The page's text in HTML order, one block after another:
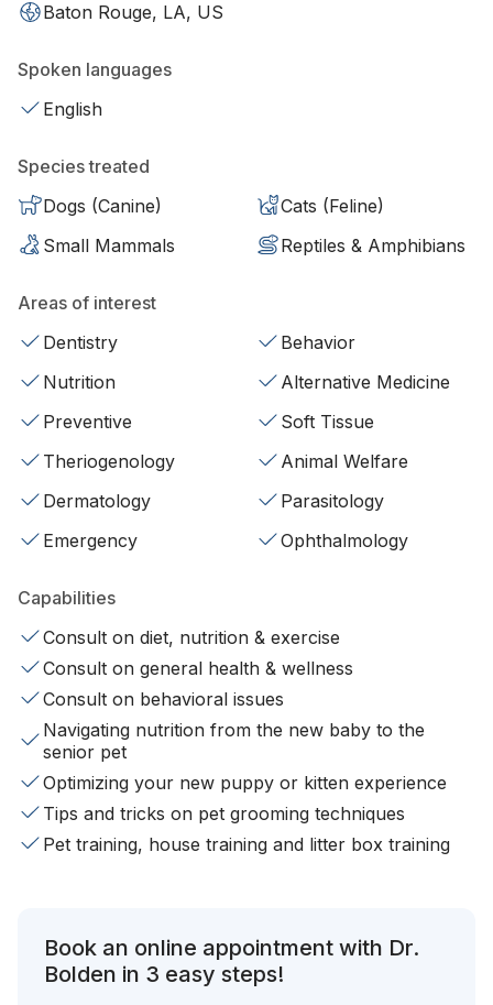
Baton Rouge, LA, US
Spoken languages
English
Species treated
Dogs (Canine)
Cats (Feline)
Small Mammals
Reptiles & Amphibians
Areas of interest
Dentistry
Behavior
Nutrition
Alternative Medicine
Preventive
Soft Tissue
Theriogenology
Animal Welfare
Dermatology
Parasitology
Emergency
Ophthalmology
Capabilities
Consult on diet, nutrition & exercise
Consult on general health & wellness
Consult on behavioral issues
Navigating nutrition from the new baby to the
senior pet
Optimizing your new puppy or kitten experience
Tips and tricks on pet grooming techniques
Pet training, house training and litter box training
Book an online appointment with Dr.
Bolden in 3 easy steps!